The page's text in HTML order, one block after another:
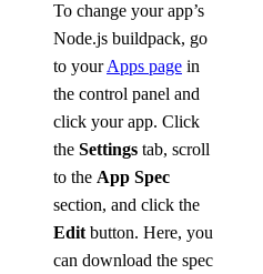
To change your app’s
Node.js buildpack, go
to yourApps page in
the control panel and
click your app. Click
the Settings tab, scroll
to the App Spec
section, and click the
Edit button. Here, you
can download the spec